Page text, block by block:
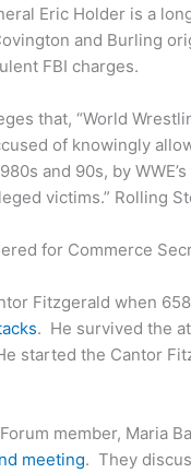
Eric Holder is a
and Burling
FBI charges.
that, “World
of knowingly
and 90s, by
victims.” Rolling
for Commerce
Fitzgerald when
. He survived the
started the Cantor
member, Maria
meeting. They